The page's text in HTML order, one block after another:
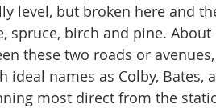
level, but broken here and
spruce, birch and pine.
these two roads or
ideal names as Colby,
most direct from the